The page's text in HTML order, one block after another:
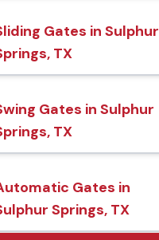
Gates in Sulphur
TX
Gates in Sulphur
TX
Gates in
Springs, TX